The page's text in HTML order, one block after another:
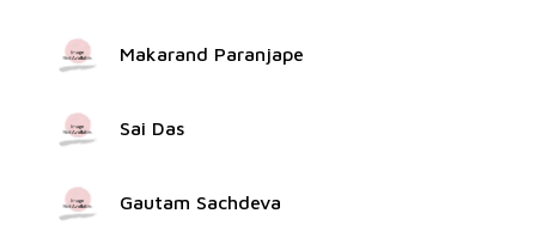
Makarand Paranjape
Sai Das
Gautam Sachdeva